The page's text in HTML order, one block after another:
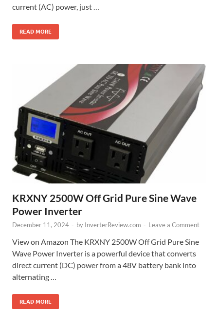
current (AC) power, just …
READ MORE
KRXNY 2500W Off Grid Pure Sine Wave
Power Inverter
December 11, 2024 - by InverterReview.com - Leave a Comment
View on Amazon The KRXNY 2500W Off Grid Pure Sine
Wave Power Inverter is a powerful device that converts
direct current (DC) power from a 48V battery bank into
alternating …
READ MORE